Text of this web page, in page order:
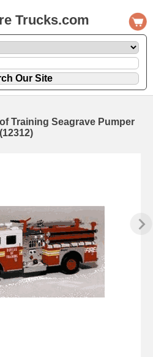
Trucks.com
Training Seagrave Pumper
(12312)